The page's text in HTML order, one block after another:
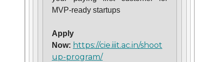
MVP-ready startups
Apply
Now: https://cie.iiit.ac.in/shoot
up-program/